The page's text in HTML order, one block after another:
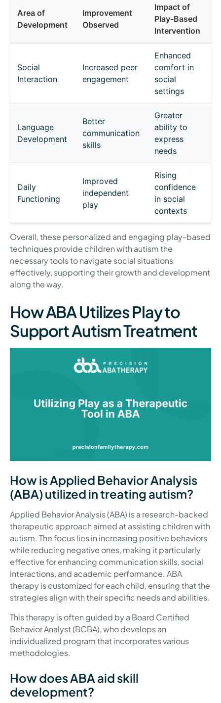
Area of
Development
Improvement
Observed
Impact of
Play-Based
Intervention
Social
Interaction
Increased peer
engagement
Enhanced
comfort in
social
settings
Language
Development
Better
communication
skills
Greater
ability to
express
needs
Daily
Functioning
Improved
independent
play
Rising
confidence
in social
contexts
Overall, these personalized and engaging play-based
techniques provide children with autism the
necessary tools to navigate social situations
effectively, supporting their growth and development
along the way.
How ABA Utilizes Play to
Support Autism Treatment
How is Applied Behavior Analysis
(ABA) utilized in treating autism?
Applied Behavior Analysis (ABA) is a research-backed
therapeutic approach aimed at assisting children with
autism. The focus lies in increasing positive behaviors
while reducing negative ones, making it particularly
effective for enhancing communication skills, social
interactions, and academic performance. ABA
therapy is customized for each child, ensuring that the
strategies align with their specific needs and abilities.
This therapy is often guided by a Board Certified
Behavior Analyst (BCBA), who develops an
individualized program that incorporates various
methodologies.
How does ABA aid skill
development?